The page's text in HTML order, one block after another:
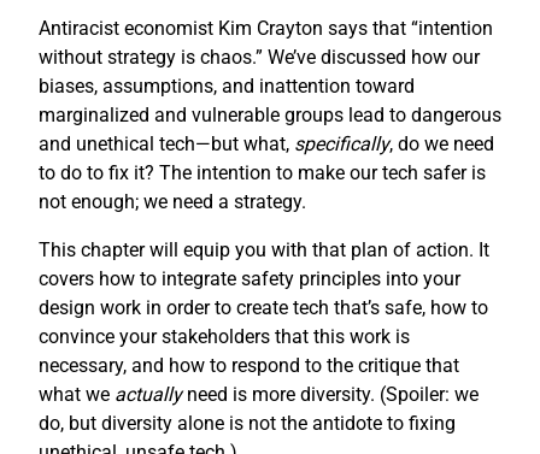
Antiracist economist Kim Crayton says that “intention
without strategy is chaos.” We’ve discussed how our
biases, assumptions, and inattention toward
marginalized and vulnerable groups lead to dangerous
and unethical tech—but what, specifically, do we need
to do to fix it? The intention to make our tech safer is
not enough; we need a strategy.
This chapter will equip you with that plan of action. It
covers how to integrate safety principles into your
design work in order to create tech that’s safe, how to
convince your stakeholders that this work is
necessary, and how to respond to the critique that
what we actuallyneed is more diversity. (Spoiler: we
do, but diversity alone is not the antidote to fixing